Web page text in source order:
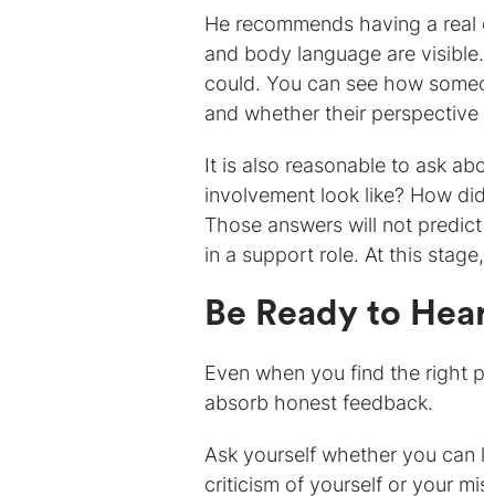
He recommends having a
and body language are
could. You can see how
and whether their
It is also reasonable to ask
involvement look like? How
Those answers will not
in a support role. At this
Be Ready to
Even when you find the right
absorb honest feedback.
Ask yourself whether you
criticism of yourself or your